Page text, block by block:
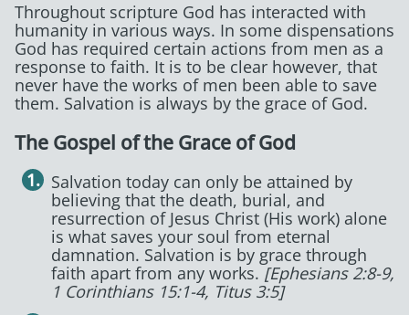
Throughout scripture God has interacted with
humanity in various ways. In some dispensations
God has required certain actions from men as a
response to faith. It is to be clear however, that
never have the works of men been able to save
them. Salvation is always by the grace of God.
The Gospel of the Grace of God
Salvation today can only be attained by
believing that the death, burial, and
resurrection of Jesus Christ (His work) alone
is what saves your soul from eternal
damnation. Salvation is by grace through
faith apart from any works. [Ephesians 2:8-9,
1 Corinthians 15:1-4, Titus 3:5]